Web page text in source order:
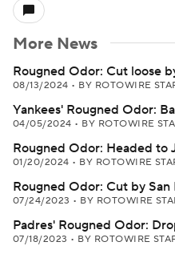
More News
Rougned Odor: Cut loose
08/13/2024 • BY ROTOWIRE
Yankees' Rougned Odor:
04/05/2024 • BY ROTOWIRE
Rougned Odor: Headed to
01/20/2024 • BY ROTOWIRE
Rougned Odor: Cut by San
07/24/2023 • BY ROTOWIRE
Padres' Rougned Odor:
07/18/2023 • BY ROTOWIRE